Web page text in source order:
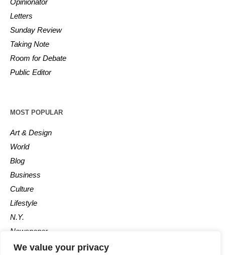
We value your privacy
Letters
Sunday Review
Taking Note
Room for Debate
Public Editor
MOST POPULAR
Art & Design
World
Blog
Business
Culture
Lifestyle
N.Y.
Newspaper
Photos